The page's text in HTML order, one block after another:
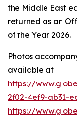
the Middle East
returned as an
of the Year 2026.
Photos
available at
https://
2f02-4ef9-ab31-
https://